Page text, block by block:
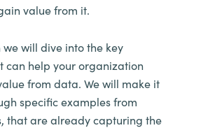
value from it.
we will dive into the key
can help your organization
from data. We will make it
specific examples from
that are already capturing the